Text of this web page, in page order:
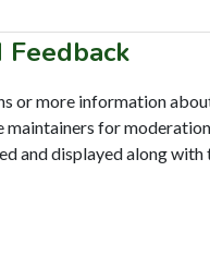
Feedback
or more information
for
and displayed along with